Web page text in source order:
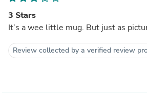
3 Stars
It’s a wee little mug. But just as
Review collected by a verified review